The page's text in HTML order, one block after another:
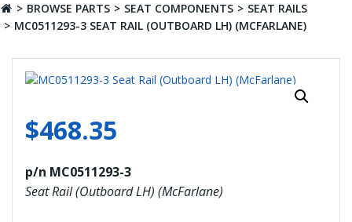
BROWSE PARTS SEAT COMPONENTS
SEAT RAILS
MC0511293-3 SEAT RAIL (OUTBOARD LH) (MCFARLANE)
$468.35
p/n MC0511293-3
Seat Rail (Outboard LH) (McFarlane)